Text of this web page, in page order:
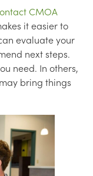
CMOA
it easier to
evaluate your
next steps.
need. In others,
bring things